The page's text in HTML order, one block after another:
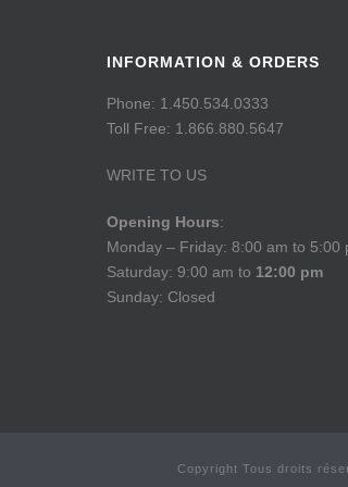
INFORMATION & ORDERS
Phone: 1.450.534.0333
Toll Free: 1.866.880.5647
WRITE TO US
Opening Hours:
Monday – Friday: 8:00 am to 5:00
Saturday: 9:00 am to 12:00 pm
Sunday: Closed
Copyright Tous droits